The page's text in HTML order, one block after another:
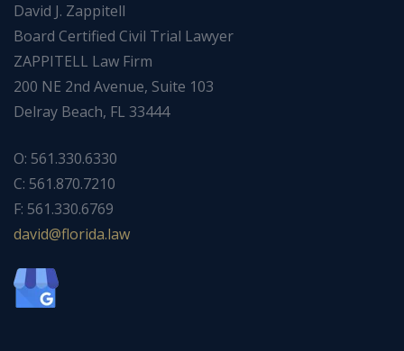
David J. Zappitell
Board Certified Civil Trial Lawyer
ZAPPITELL Law Firm
200 NE 2nd Avenue, Suite 103
Delray Beach, FL 33444
O: 561.330.6330
C: 561.870.7210
F: 561.330.6769
wal.a
dirol
f@div
ad